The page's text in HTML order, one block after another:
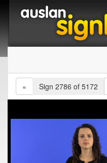
«
Sign 2786 of 5172